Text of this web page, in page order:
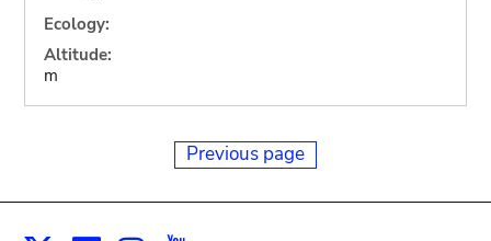
Ecology:
Altitude:
m
Previous page